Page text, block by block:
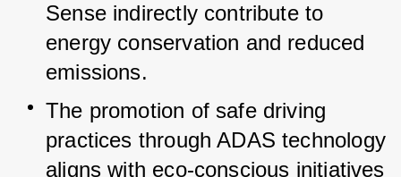
Sense indirectly contribute to
energy conservation and reduced
emissions.
The promotion of safe driving
practices through ADAS technology
aligns with eco-conscious initiatives